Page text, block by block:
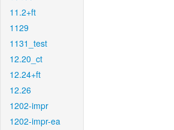
11.2+ft
1129
1131_test
12.20_ct
12.24+ft
12.26
1202-impr
1202-impr-ea